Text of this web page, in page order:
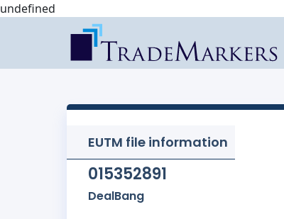
undefined
EUTM file information
015352891
DealBang